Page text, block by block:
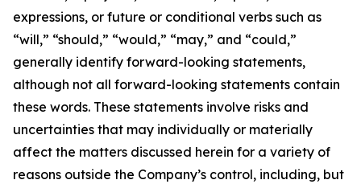
expressions, or future or conditional verbs such as
“will,” “should,” “would,” “may,” and “could,”
generally identify forward-looking statements,
although not all forward-looking statements contain
these words. These statements involve risks and
uncertainties that may individually or materially
affect the matters discussed herein for a variety of
reasons outside the Company’s control, including, but